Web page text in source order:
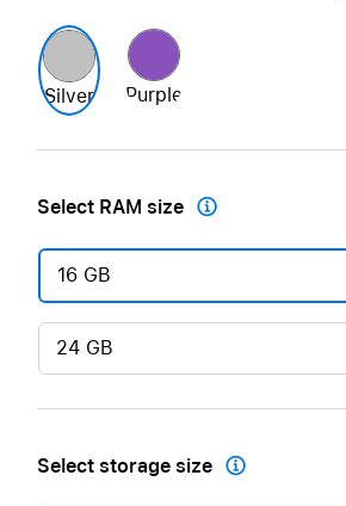
Silver Purple
Select RAM size 
16 GB
24 GB
Select storage size 